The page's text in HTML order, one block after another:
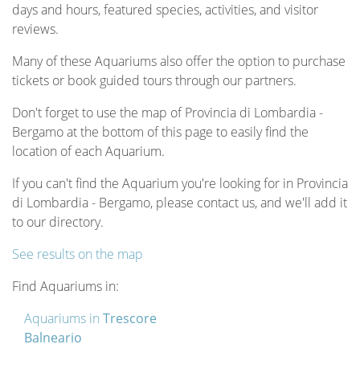
days and hours, featured species, activities, and visitor
reviews.
Many of these Aquariums also offer the option to purchase
tickets or book guided tours through our partners.
Don't forget to use the map of Provincia di Lombardia -
Bergamo at the bottom of this page to easily find the
location of each Aquarium.
If you can't find the Aquarium you're looking for in Provincia
di Lombardia - Bergamo, please contact us, and we'll add it
to our directory.
See results on the map
Find Aquariums in:
Aquariums in Trescore
Balneario